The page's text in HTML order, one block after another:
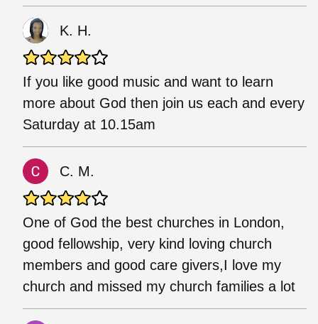
K. H.
If you like good music and want to learn
more about God then join us each and every
Saturday at 10.15am
C. M.
One of God the best churches in London,
good fellowship, very kind loving church
members and good care givers,I love my
church and missed my church families a lot